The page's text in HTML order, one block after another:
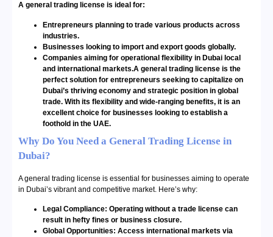
A general trading license is ideal for:
Entrepreneurs planning to trade various products across
industries.
Businesses looking to import and export goods globally.
Companies aiming for operational flexibility in Dubai local
and international markets.A general trading license is the
perfect solution for entrepreneurs seeking to capitalize on
Dubai’s thriving economy and strategic position in global
trade. With its flexibility and wide-ranging benefits, it is an
excellent choice for businesses looking to establish a
foothold in the UAE.
Why Do You Need a General Trading License in
Dubai?
A general trading license is essential for businesses aiming to operate
in Dubai’s vibrant and competitive market. Here’s why:
Legal Compliance: Operating without a trade license can
result in hefty fines or business closure.
Global Opportunities: Access international markets via